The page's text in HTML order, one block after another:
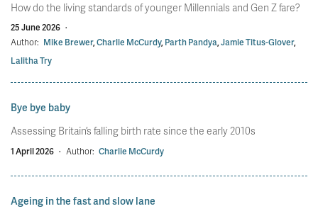
How do the living standards of younger Millennials and Gen Z fare?
25 June 2026 ·
Author: Mike Brewer,Charlie McCurdy,Parth Pandya,Jamie Titus-Glover,
Lalitha Try
Bye bye baby
Assessing Britain’s falling birth rate since the early 2010s
1 April 2026 · Author: Charlie McCurdy
Ageing in the fast and slow lane